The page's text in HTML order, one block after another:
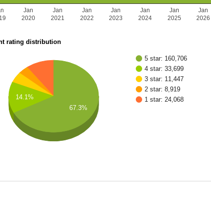
Jan
2020
Jan
2021
Jan
2022
Jan
2023
Jan
2024
Jan
2025
Jan
2026
rating distribution
5 star: 160,706
4 star: 33,699
3 star: 11,447
2 star: 8,919
1 star: 24,068
14.1%
67.3%